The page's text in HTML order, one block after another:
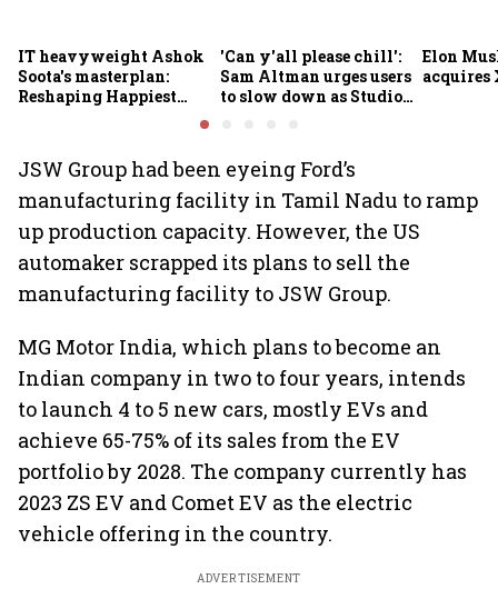
IT heavyweight Ashok
Soota's masterplan:
Reshaping Happiest
Minds for an AI-powered
'Can y'all please chill':
Sam Altman urges users
to slow down as Studio
Elon
acquires
JSW Group had been eyeing Ford’s
manufacturing facility in Tamil Nadu to ramp
up production capacity. However, the US
automaker scrapped its plans to sell the
manufacturing facility to JSW Group.
MG Motor India, which plans to become an
Indian company in two to four years, intends
to launch 4 to 5 new cars, mostly EVs and
achieve 65-75% of its sales from the EV
portfolio by 2028. The company currently has
2023 ZS EV and Comet EV as the electric
vehicle offering in the country.
ADVERTISEMENT